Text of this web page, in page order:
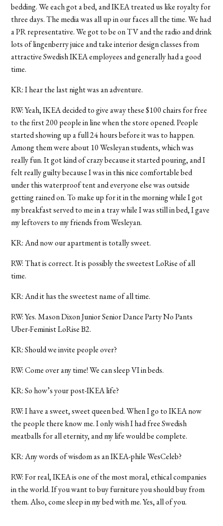
bedding. We each got a bed, and IKEA treated us like royalty for
three days. The media was all up in our faces all the time. We had
a PR representative. We got to be on TV and the radio and drink
lots of lingenberry juice and take interior design classes from
attractive Swedish IKEA employees and generally had a good
time.
KR: I hear the last night was an adventure.
RW: Yeah, IKEA decided to give away these $100 chairs for free
to the first 200 people in line when the store opened. People
started showing up a full 24 hours before it was to happen.
Among them were about 10 Wesleyan students, which was
really fun. It got kind of crazy because it started pouring, and I
felt really guilty because I was in this nice comfortable bed
under this waterproof tent and everyone else was outside
getting rained on. To make up for it in the morning while I got
my breakfast served to me in a tray while I was still in bed, I gave
my leftovers to my friends from Wesleyan.
KR: And now our apartment is totally sweet.
RW: That is correct. It is possibly the sweetest LoRise of all
time.
KR: And it has the sweetest name of all time.
RW: Yes. Mason Dixon Junior Senior Dance Party No Pants
Uber-Feminist LoRise B2.
KR: Should we invite people over?
RW: Come over any time! We can sleep VI in beds.
KR: So how’s your post-IKEA life?
RW: I have a sweet, sweet queen bed. When I go to IKEA now
the people there know me. I only wish I had free Swedish
meatballs for all eternity, and my life would be complete.
KR: Any words of wisdom as an IKEA-phile WesCeleb?
RW: For real, IKEA is one of the most moral, ethical companies
in the world. If you want to buy furniture you should buy from
them. Also, come sleep in my bed with me. Yes, all of you.